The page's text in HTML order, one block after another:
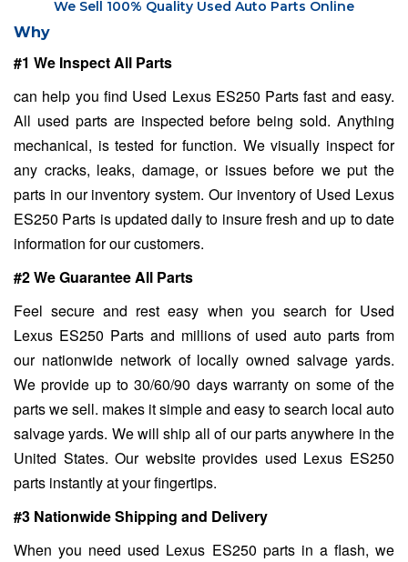
We Sell 100% Quality Used Auto Parts Online
Why
#1 We Inspect All Parts
can help you find Used Lexus ES250 Parts fast and easy.
All used parts are inspected before being sold. Anything
mechanical, is tested for function. We visually inspect for
any cracks, leaks, damage, or issues before we put the
parts in our inventory system. Our inventory of Used Lexus
ES250 Parts is updated daily to insure fresh and up to date
information for our customers.
#2 We Guarantee All Parts
Feel secure and rest easy when you search for Used
Lexus ES250 Parts and millions of used auto parts from
our nationwide network of locally owned salvage yards.
We provide up to 30/60/90 days warranty on some of the
parts we sell. makes it simple and easy to search local auto
salvage yards. We will ship all of our parts anywhere in the
United States. Our website provides used Lexus ES250
parts instantly at your fingertips.
#3 Nationwide Shipping and Delivery
When you need used Lexus ES250 parts in a flash, we